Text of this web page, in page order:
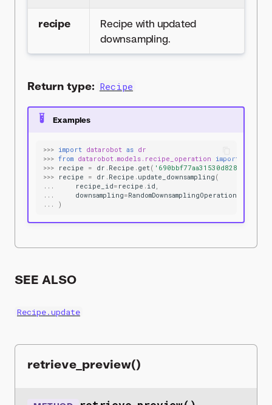
recipe
Recipe with updated
downsampling.
Return type: Recipe
Examples
>>> import datarobot as dr
>>> from datarobot.models.recipe_operation import
>>>
recipe = dr . Recipe . get( '690bbf77aa31530d8287ae5f'
>>>
recipe = dr . Recipe . update_downsampling (
...
recipe_id= recipe . id ,
...
downsampling=RandomDownsamplingOperation
...
)
SEE ALSO
Recipe.update
retrieve_preview()